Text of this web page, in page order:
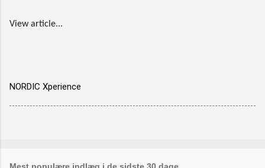
View article...
NORDIC Xperience